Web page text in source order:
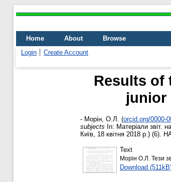
Home About
Browse
Login
Create Account
Results of
junior
- Морін, О.Л. (orcid.org/0000-
subjects In: Матеріали звіт.
Київ, 18 квітня 2018 р.) (6).
Text
Морін О.Л. Тези
Download